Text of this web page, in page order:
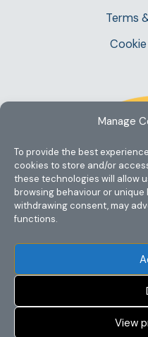
Manage
To provide the best
cookies to store and/or
these technologies will allow
browsing behaviour or
withdrawing consent, may
functions.
View
Terms